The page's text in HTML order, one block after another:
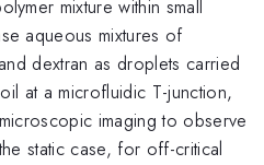
mixture within small
aqueous mixtures of
dextran as droplets carried
at a microfluidic T-junction,
imaging to observe
static case, for off-critical